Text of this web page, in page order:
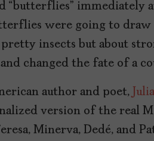
immediately
were going to draw
insects but about
changed the fate of a
author and poet,
version of the real
Minerva, Dedé, and